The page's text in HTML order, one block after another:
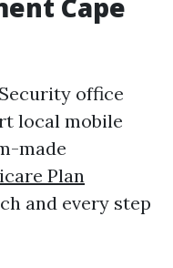
Cape
office
local mobile
made
Plan
and every step